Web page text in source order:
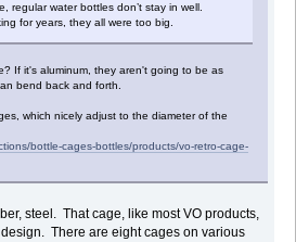
regular water bottles don’t stay in well.
for years, they all were too big.
If it's aluminum, they aren't going to be as
bend back and forth.
which nicely adjust to the diameter of the
bottle-cages-bottles/products/vo-retro-cage-
steel. That cage, like most VO products,
There are eight cages on various